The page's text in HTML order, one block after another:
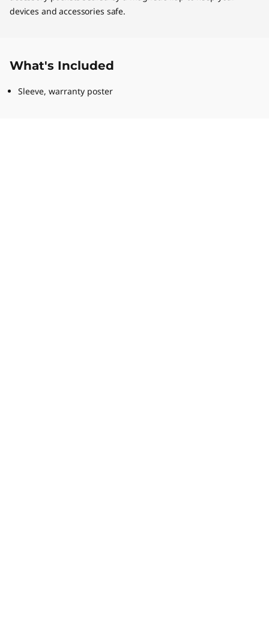
devices and accessories safe.
What's Included
Sleeve, warranty poster